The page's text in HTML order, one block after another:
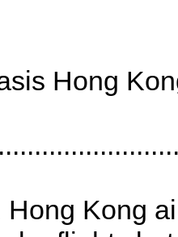
Hong
Hong Kong